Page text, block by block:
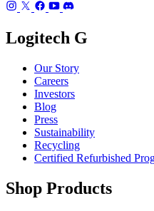
Logitech G
Our Story
Careers
Investors
Blog
Press
Sustainability
Recycling
Certified Refurbished
Shop Products